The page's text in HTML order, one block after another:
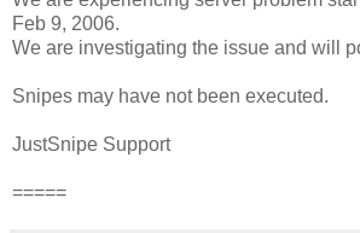
Feb 9, 2006.
We are investigating the issue and will
Snipes may have not been executed.
JustSnipe Support
=====